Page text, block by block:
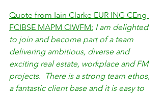
Quote from Iain Clarke EUR ING CEng
FCIBSE MAPM CIWFM: I am delighted
to join and become part of a team
delivering ambitious, diverse and
exciting real estate, workplace and FM
projects.  There is a strong team ethos,
a fantastic client base and it is easy to